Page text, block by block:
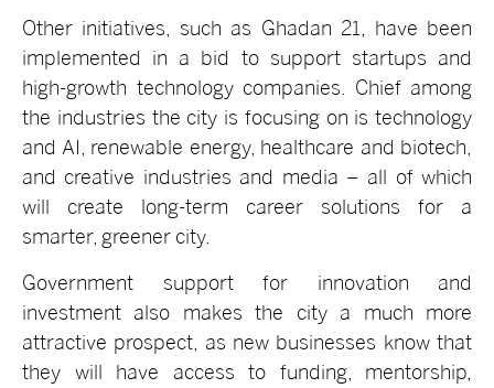
Other initiatives, such as Ghadan 21, have been
implemented in a bid to support startups and
high-growth technology companies. Chief among
the industries the city is focusing on is technology
and AI, renewable energy, healthcare and biotech,
and creative industries and media – all of which
will create long-term career solutions for a
smarter, greener city.
Government support for innovation and
investment also makes the city a much more
attractive prospect, as new businesses know that
they will have access to funding, mentorship,